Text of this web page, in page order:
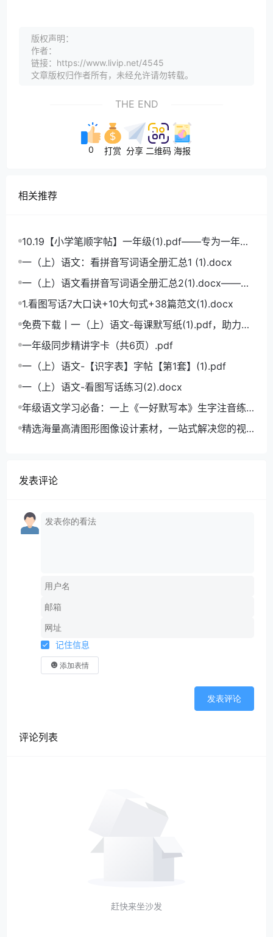
版权声明：
作者：
链接：https://www.livip.net/4545
文章版权归作者所有，未经允许请勿转载。
THE END
0 打赏 分享 二维码 海报
相关推荐
10.19【小学笔顺字帖】一年级(1).pdf——专为一年级
学生打造的笔顺练习宝典
一（上）语文：看拼音写词语全册汇总1 (1).docx
一（上）语文看拼音写词语全册汇总2(1).docx——小
学语文拼音学习的必备利器
1.看图写话7大口诀+10大句式+38篇范文(1).docx
免费下载丨一（上）语文-每课默写纸(1).pdf，助力小
学语文成绩飞跃
一年级同步精讲字卡（共6页）.pdf
一（上）语文-【识字表】字帖【第1套】(1).pdf
一（上）语文-看图写话练习(2).docx
年级语文学习必备：一上《一好默写本》生字注音练
习电子版，助力孩子打好基础
精选海量高清图形图像设计素材，一站式解决您的视
发表评论
记住信息
添加表情
发表评论
评论列表
赶快来坐沙发